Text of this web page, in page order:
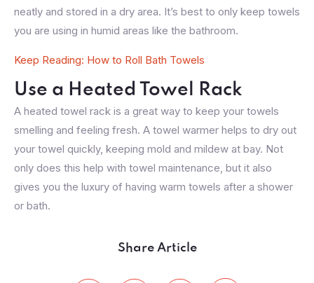
neatly and stored in a dry area. It’s best to only keep towels
you are using in humid areas like the bathroom.
Keep Reading: How to Roll Bath Towels
Use a Heated Towel Rack
A heated towel rack is a great way to keep your towels
smelling and feeling fresh. A towel warmer helps to dry out
your towel quickly, keeping mold and mildew at bay. Not
only does this help with towel maintenance, but it also
gives you the luxury of having warm towels after a shower
or bath.
Share Article